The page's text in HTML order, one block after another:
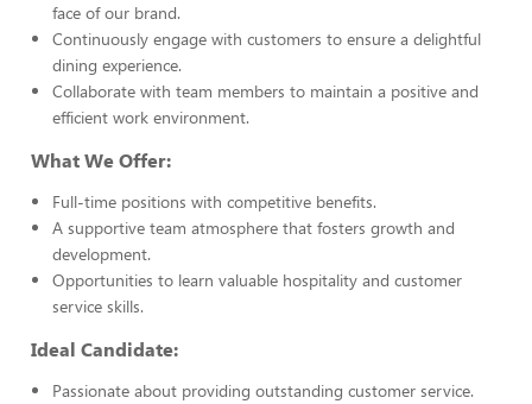
face of our brand.
Continuously engage with customers to ensure a delightful
dining experience.
Collaborate with team members to maintain a positive and
efficient work environment.
What We Offer:
Full-time positions with competitive benefits.
A supportive team atmosphere that fosters growth and
development.
Opportunities to learn valuable hospitality and customer
service skills.
Ideal Candidate:
Passionate about providing outstanding customer service.